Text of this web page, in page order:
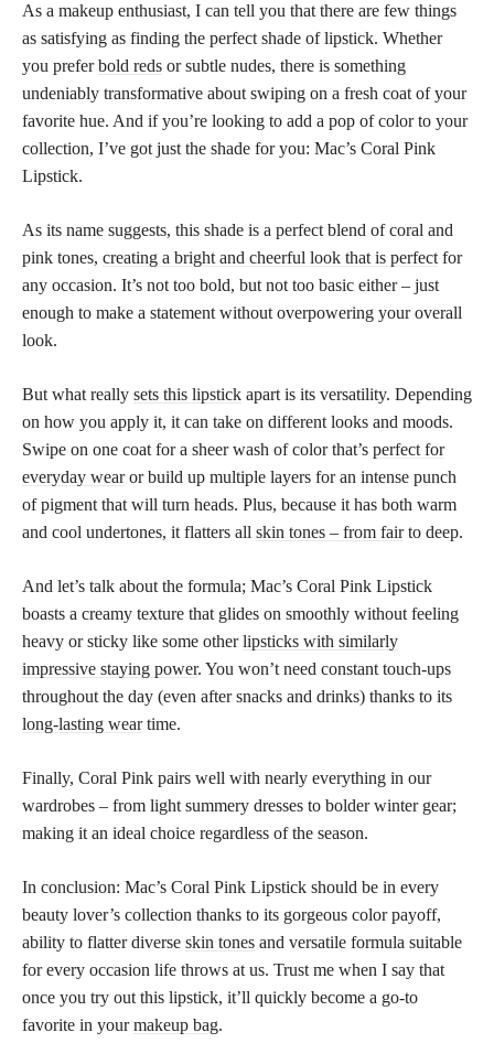
As a makeup enthusiast, I can tell you that there are few things
as satisfying as finding the perfect shade of lipstick. Whether
you preferbold reds or subtle nudes, there is something
undeniably transformative about swiping on a fresh coat of your
favorite hue. And if you’re looking to add a pop of color to your
collection, I’ve got just the shade for you: Mac’s Coral Pink
Lipstick.
As its name suggests, this shade is a perfect blend of coral and
pink tones, creating a bright and cheerful look that is perfect for
any occasion. It’s not too bold, but not too basic either – just
enough to make a statement without overpowering your overall
look.
But what really sets this lipstick apart is its versatility. Depending
on how you apply it, it can take on different looks and moods.
Swipe on one coat for a sheer wash of color that’s perfect for
everyday wearor build up multiple layers for an intense punch
of pigment that will turn heads. Plus, because it has both warm
and cool undertones, it flatters all skin tones – from fairto deep.
And let’s talk about the formula; Mac’s Coral Pink Lipstick
boasts a creamy texture that glides on smoothly without feeling
heavy or sticky like some otherlipsticks with similarly
impressive staying power. You won’t need constant touch-ups
throughout the day (even after snacks and drinks) thanks to its
long-lasting weartime.
Finally, Coral Pink pairs well with nearly everything in our
wardrobes – from light summery dresses to bolder winter gear;
making it an ideal choice regardless of the season.
In conclusion: Mac’s Coral Pink Lipstick should be in every
beauty lover’s collection thanks to its gorgeous color payoff,
ability to flatter diverse skin tones and versatile formula suitable
for every occasion life throws at us. Trust me when I say that
once you try out this lipstick, it’ll quickly become a go-to
favorite in yourmakeup bag.